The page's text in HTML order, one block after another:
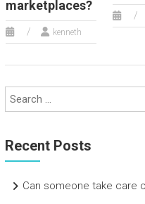
marketplaces?
kenneth
Recent Posts
Can someone take care